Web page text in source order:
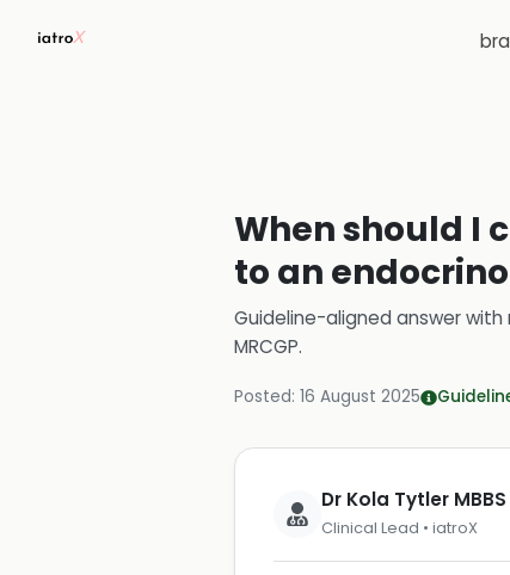
When should I
to an
Guideline-aligned answer
MRCGP.
Posted: 16 August 2025
Dr Kola Tytler
Clinical Lead • iatroX